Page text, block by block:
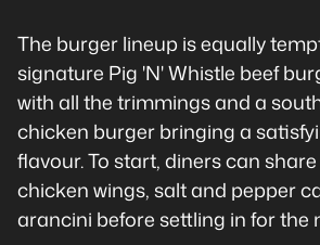
The burger lineup is equally
signature Pig 'N' Whistle beef
with all the trimmings and a
chicken burger bringing a
flavour. To start, diners can
chicken wings, salt and pepper
arancini before settling in for the